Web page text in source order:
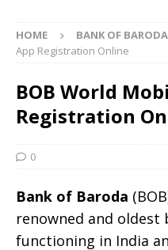
HOME BANK OF BARODA
App Registration Online
BOB World
Registration
0
Bank of Baroda
renowned and
functioning in India